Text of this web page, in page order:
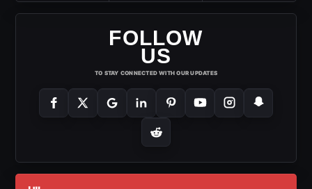
FOLLOW
US
TO STAY CONNECTED WITH OUR UPDATES